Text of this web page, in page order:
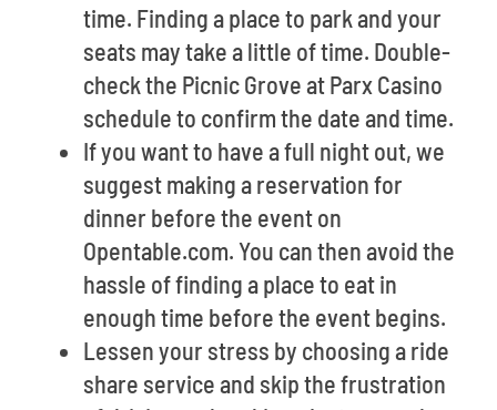
time. Finding a place to park and your
seats may take a little of time. Double-
check the Picnic Grove at Parx Casino
schedule to confirm the date and time.
If you want to have a full night out, we
suggest making a reservation for
dinner before the event on
Opentable.com. You can then avoid the
hassle of finding a place to eat in
enough time before the event begins.
Lessen your stress by choosing a ride
share service and skip the frustration